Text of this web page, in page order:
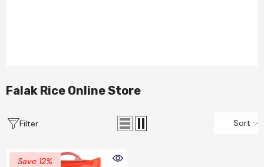
Falak Rice Online Store
Filter Sort
Save 12%